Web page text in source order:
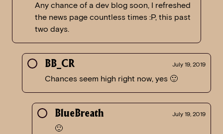
Any chance of a dev blog soon, I refreshed
the news page countless times :P, this past
two days.
BB_CR July 19, 2019
Chances seem high right now, yes 🙂
BlueBreath July 19, 2019
🙂